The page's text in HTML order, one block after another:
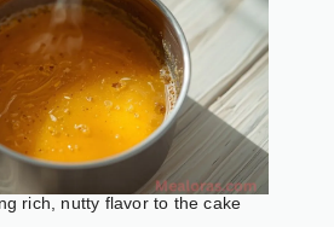
rich, nutty flavor to the cake